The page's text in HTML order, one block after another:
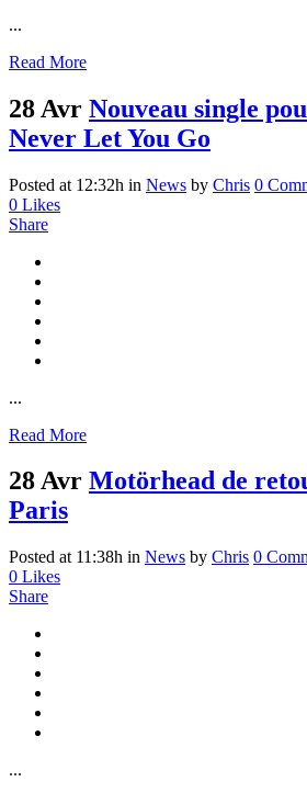
...
Read More
28 Avr Nouveau single
Never Let You Go
Posted at 12:32h in News by Chris 0
0 Likes
Share
...
Read More
28 Avr Motörhead de
Paris
Posted at 11:38h in News by Chris 0
0 Likes
Share
...